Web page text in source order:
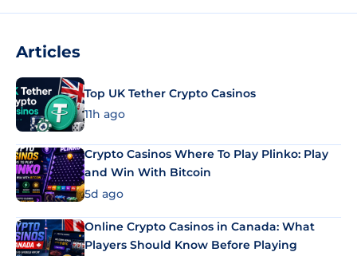
Articles
Top UK Tether Crypto Casinos
11h ago
Crypto Casinos Where To Play Plinko: Play
and Win With Bitcoin
5d ago
Online Crypto Casinos in Canada: What
Players Should Know Before Playing